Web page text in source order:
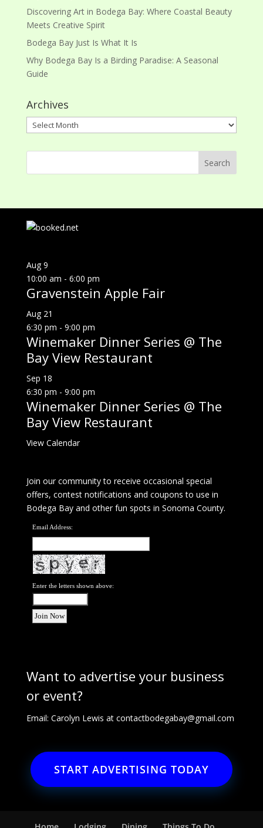
Discovering Art in Bodega Bay: Where Coastal Beauty
Meets Creative Spirit
Bodega Bay Just Is What It Is
Why Bodega Bay Is a Birding Paradise: A Seasonal
Guide
Archives
Archives
Aug9
10:00 am - 6:00 pm
Gravenstein Apple Fair
Aug 21
6:30 pm - 9:00 pm
Winemaker Dinner Series @ The
Bay View Restaurant
Sep 18
6:30 pm - 9:00 pm
Winemaker Dinner Series @ The
Bay View Restaurant
View Calendar
Join our community to receive occasional special
offers, contest notifications and coupons to use in
Bodega Bay and other fun spots in Sonoma County.
Email Address:
Enter the letters shown above:
Want to advertise your business
or event?
Email: Carolyn Lewis at contactbodegabay@gmail.com
START ADVERTISING TODAY